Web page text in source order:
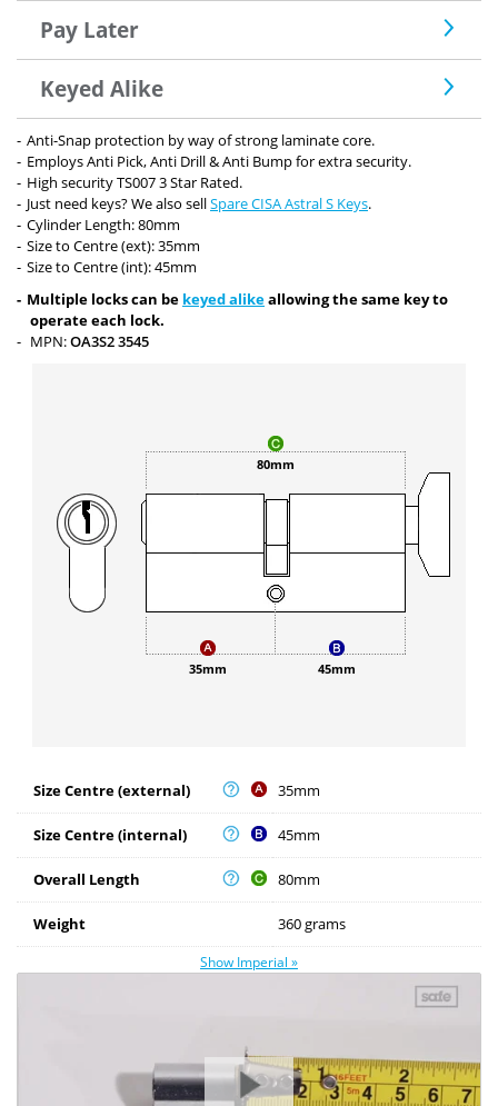
Pay Later
Keyed Alike
Anti-Snap protection by way of strong laminate core.
Employs Anti Pick, Anti Drill & Anti Bump for extra security.
High security TS007 3 Star Rated.
Just need keys? We also sellSpare CISA Astral S Keys.
Cylinder Length: 80mm
Size to Centre (ext): 35mm
Size to Centre (int): 45mm
Multiple locks can be keyed alikeallowing the same key to
operate each lock.
MPN:OA3S2 3545
35mm 45mm
80mm
Size Centre (external) 35mm
Size Centre (internal) 45mm
Overall Length 80mm
Weight 360 grams
Show Imperial »